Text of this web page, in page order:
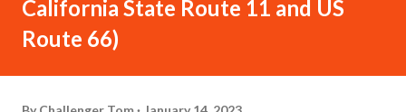
California State Route 11 and US
Route 66)